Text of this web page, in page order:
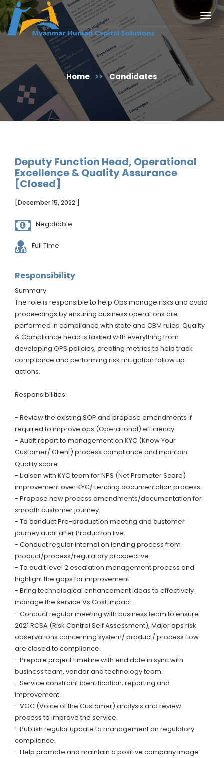
Home >> Candidates
Deputy Function Head, Operational
Excellence & Quality Assurance
[Closed]
[December 15, 2022 ]
Negotiable
Full Time
Responsibility
Summary
The role is responsible to help Ops manage risks and avoid
proceedings by ensuring business operations are
performed in compliance with state and CBM rules. Quality
& Compliance head is tasked with everything from
developing OPS policies, creating metrics to help track
compliance and performing risk mitigation follow up
actions.
Responsibilities
- Review the existing SOP and propose amendments if
required to improve ops (Operational) efficiency.
- Audit report to management on KYC (Know Your
Customer/ Client) process compliance and maintain
Quality score.
- Liaison with KYC team for NPS (Net Promoter Score)
improvement over KYC/ Lending documentation process.
- Propose new process amendments/documentation for
smooth customer journey.
- To conduct Pre-production meeting and customer
journey audit after Production live.
- Conduct regular internal on lending process from
product/process/regulatory prospective.
- To audit level 2 escalation management process and
highlight the gaps for improvement.
- Bring technological enhancement ideas to effectively
manage the service Vs Cost impact.
- Conduct regular meeting with business team to ensure
2021 RCSA (Risk Control Self Assessment), Major ops risk
observations concerning system/ product/ process flow
are closed to compliance.
- Prepare project timeline with end date in sync with
business team, vendor and technology team.
- Service constraint identification, reporting and
improvement.
- VOC (Voice of the Customer) analysis and review
process to improve the service.
- Publish regular update to management on regulatory
compliance.
- Help promote and maintain a positive company image.